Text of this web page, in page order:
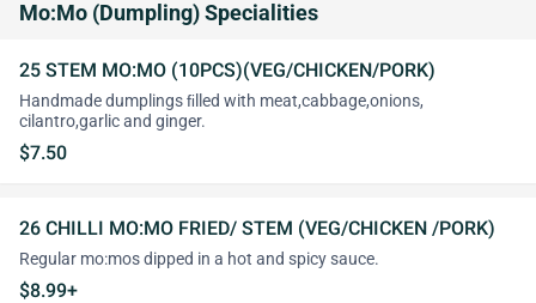
Mo:Mo (Dumpling) Specialities
25 STEM MO:MO (10PCS)(VEG/CHICKEN/PORK)
Handmade dumplings ﬁlled with meat,cabbage,onions,
cilantro,garlic and ginger.
$7.50
26 CHILLI MO:MO FRIED/ STEM (VEG/CHICKEN /PORK)
Regular mo:mos dipped in a hot and spicy sauce.
$8.99+